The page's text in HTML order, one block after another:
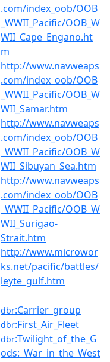
.com/index_oob/OOB
_WWII_Pacific/OOB_W
WII_Cape_Engano.ht
m
http://www.navweaps
.com/index_oob/OOB
_WWII_Pacific/OOB_W
WII_Samar.htm
http://www.navweaps
.com/index_oob/OOB
_WWII_Pacific/OOB_W
WII_Sibuyan_Sea.htm
http://www.navweaps
.com/index_oob/OOB
_WWII_Pacific/OOB_W
WII_Surigao-
Strait.htm
http://www.microwor
ks.net/pacific/battles/
leyte_gulf.htm
dbr:Carrier_group
dbr:First_Air_Fleet
dbr:Twilight_of_the_G
ods:_War_in_the_West